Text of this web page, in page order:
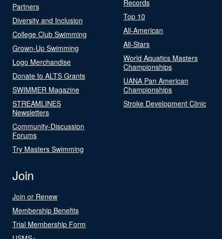
Partners
Diversity and Inclusion
College Club Swimming
Grown-Up Swimming
Logo Merchandise
Donate to ALTS Grants
SWIMMER Magazine
STREAMLINES
Newsletters
Community-Discussion
Forums
Try Masters Swimming
Records
Top 10
All-American
All-Stars
World Aquatics Masters
Championships
UANA Pan American
Championships
Stroke Development Clinic
Join
Join or Renew
Membership Benefits
Trial Membership Form